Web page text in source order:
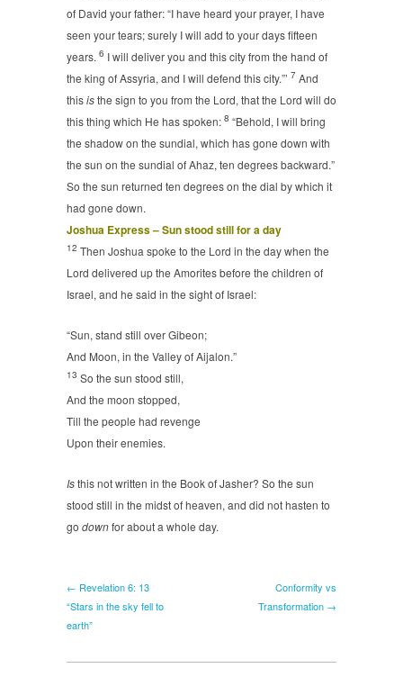
of David your father: “I have heard your prayer, I have
seen your tears; surely I will add to your days fifteen
years. 6 I will deliver you and this city from the hand of
the king of Assyria, and I will defend this city.”’ 7 And
thisisthe sign to you from the Lord, that the Lord will do
this thing which He has spoken: 8 “Behold, I will bring
the shadow on the sundial, which has gone down with
the sun on the sundial of Ahaz, ten degrees backward.”
So the sun returned ten degrees on the dial by which it
had gone down.
Joshua Express – Sun stood still for a day
12 Then Joshua spoke to the Lord in the day when the
Lord delivered up the Amorites before the children of
Israel, and he said in the sight of Israel:
“Sun, stand still over Gibeon;
And Moon, in the Valley of Aijalon.”
13 So the sun stood still,
And the moon stopped,
Till the people had revenge
Upon their enemies.
Isthis not written in the Book of Jasher? So the sun
stood still in the midst of heaven, and did not hasten to
go downfor about a whole day.
← Revelation 6: 13
“Stars in the sky fell to
earth”
Conformity vs
Transformation →